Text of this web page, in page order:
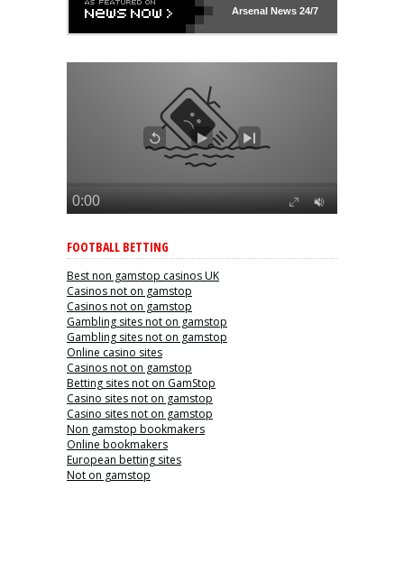
ArsenalNews 24/7
FOOTBALL BETTING
Best non gamstop casinos UK
Casinos not on gamstop
Casinos not on gamstop
Gambling sites not on gamstop
Gambling sites not on gamstop
Online casino sites
Casinos not on gamstop
Betting sites not on GamStop
Casino sites not on gamstop
Casino sites not on gamstop
Non gamstop bookmakers
Online bookmakers
European betting sites
Not on gamstop